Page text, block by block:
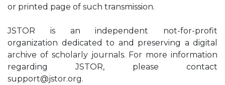
or printed page of such transmission.
JSTOR is an independent not-for-profit
organization dedicated to and preserving a digital
archive of scholarly journals. For more information
regarding JSTOR, please contact
support@jstor.org.